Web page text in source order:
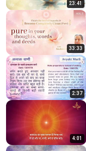
23:41
33:33
2:37
4:01